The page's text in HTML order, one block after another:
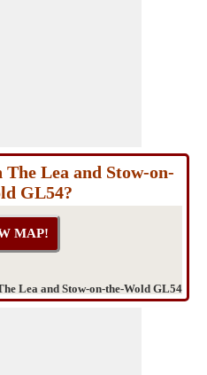
Lea and Stow-on-
GL54?
Lea and Stow-on-the-Wold GL54